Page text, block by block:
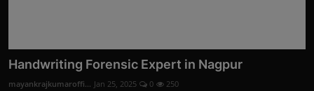
Handwriting Forensic Expert in Nagpur
mayankrajkumaroffi... Jan 25, 2025 0 250